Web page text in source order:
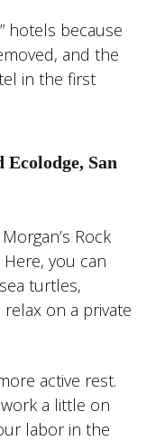
hotels because
and the
in the first
Ecolodge, San
Rock
you can
turtles,
on a private
active rest.
a little on
labor in the